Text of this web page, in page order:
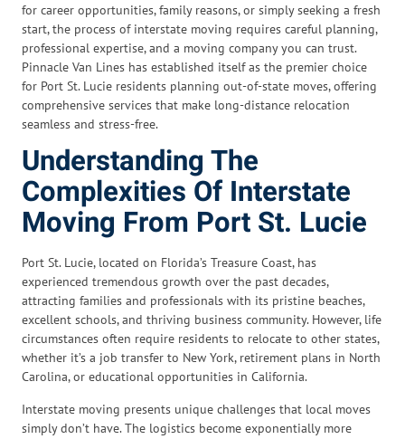
for career opportunities, family reasons, or simply seeking a fresh
start, the process of interstate moving requires careful planning,
professional expertise, and a moving company you can trust.
Pinnacle Van Lines has established itself as the premier choice
for Port St. Lucie residents planning out-of-state moves, offering
comprehensive services that make long-distance relocation
seamless and stress-free.
Understanding The
Complexities Of Interstate
Moving From Port St. Lucie
Port St. Lucie, located on Florida’s Treasure Coast, has
experienced tremendous growth over the past decades,
attracting families and professionals with its pristine beaches,
excellent schools, and thriving business community. However, life
circumstances often require residents to relocate to other states,
whether it’s a job transfer to New York, retirement plans in North
Carolina, or educational opportunities in California.
Interstate moving presents unique challenges that local moves
simply don’t have. The logistics become exponentially more